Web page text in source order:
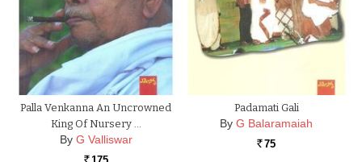
Palla Venkanna An Uncrowned
King Of Nursery …
By G Valliswar
Rs.
Padamati Gali
By G Balaramaiah
Rs. 75